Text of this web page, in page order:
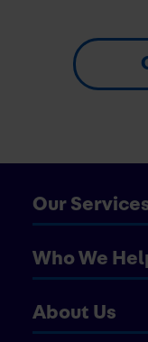
Our
Who We
About Us